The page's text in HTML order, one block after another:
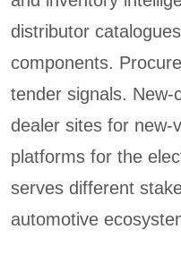
distributor
components.
tender signals. New-
dealer sites for new-
platforms for the
serves different
automotive